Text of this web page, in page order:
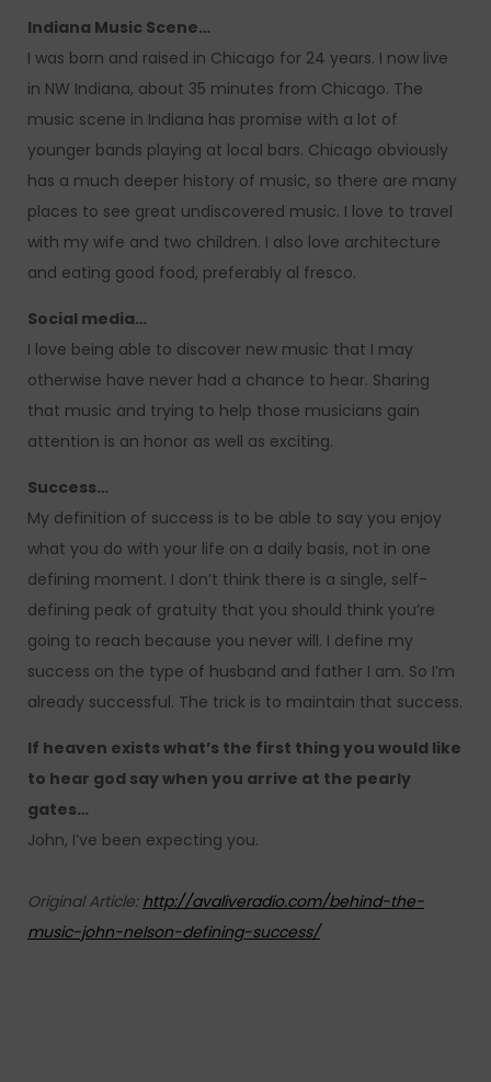
Indiana Music Scene…
I was born and raised in Chicago for 24 years. I now live
in NW Indiana, about 35 minutes from Chicago. The
music scene in Indiana has promise with a lot of
younger bands playing at local bars. Chicago obviously
has a much deeper history of music, so there are many
places to see great undiscovered music. I love to travel
with my wife and two children. I also love architecture
and eating good food, preferably al fresco.
Social media…
I love being able to discover new music that I may
otherwise have never had a chance to hear. Sharing
that music and trying to help those musicians gain
attention is an honor as well as exciting.
Success…
My definition of success is to be able to say you enjoy
what you do with your life on a daily basis, not in one
defining moment. I don’t think there is a single, self-
defining peak of gratuity that you should think you’re
going to reach because you never will. I define my
success on the type of husband and father I am. So I’m
already successful. The trick is to maintain that success.
If heaven exists what’s the first thing you would like
to hear god say when you arrive at the pearly
gates…
John, I’ve been expecting you.
Original Article: http://avaliveradio.com/behind-the-
music-john-nelson-defining-success/